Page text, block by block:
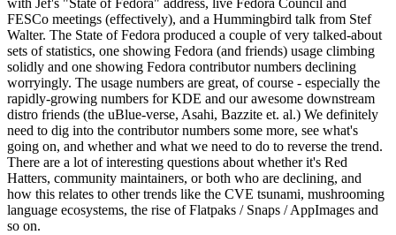
with Jef's "State of Fedora" address, live Fedora Council and
FESCo meetings (effectively), and a Hummingbird talk from Stef
Walter. The State of Fedora produced a couple of very talked-about
sets of statistics, one showing Fedora (and friends) usage climbing
solidly and one showing Fedora contributor numbers declining
worryingly. The usage numbers are great, of course - especially the
rapidly-growing numbers for KDE and our awesome downstream
distro friends (the uBlue-verse, Asahi, Bazzite et. al.) We definitely
need to dig into the contributor numbers some more, see what's
going on, and whether and what we need to do to reverse the trend.
There are a lot of interesting questions about whether it's Red
Hatters, community maintainers, or both who are declining, and
how this relates to other trends like the CVE tsunami, mushrooming
language ecosystems, the rise of Flatpaks / Snaps / AppImages and
so on.